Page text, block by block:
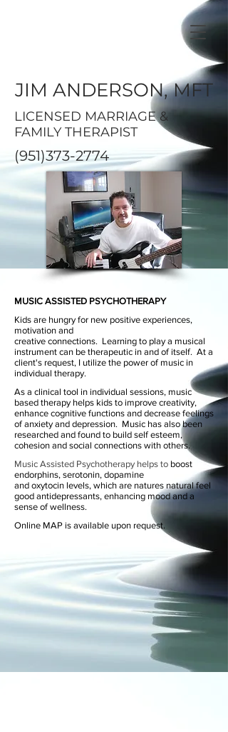
JIM ANDERSON, MFT
LICENSED MARRIAGE &
FAMILY THERAPIST
(951)373-2774
MUSIC ASSISTED PSYCHOTHERAPY
Kids are hungry for new positive experiences,
motivation and
creative connections. Learning to play a musical
instrument can be therapeutic in and of itself. At a
client's request, I utilize the power of music in
individual therapy.
As a clinical tool in individual sessions, music
based therapy helps kids to improve creativity,
enhance cognitive functions and decrease feelings
of anxiety and depression. Music has also been
researched and found to build self esteem,
cohesion and social connections with others.
Music Assisted Psychotherapy helps to boost
endorphins, serotonin, dopamine
and oxytocin levels, which are natures natural feel
good antidepressants, enhancing mood and a
sense of wellness.
Online MAP is available upon request.